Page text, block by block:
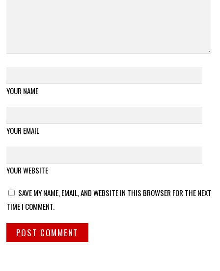
YOUR NAME
YOUR EMAIL
YOUR WEBSITE
SAVE MY NAME, EMAIL, AND WEBSITE IN THIS BROWSER FOR THE NEXT
TIME I COMMENT.